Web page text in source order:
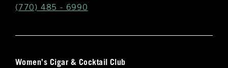
(770) 485 - 6990
Women’s Cigar & Cocktail Club